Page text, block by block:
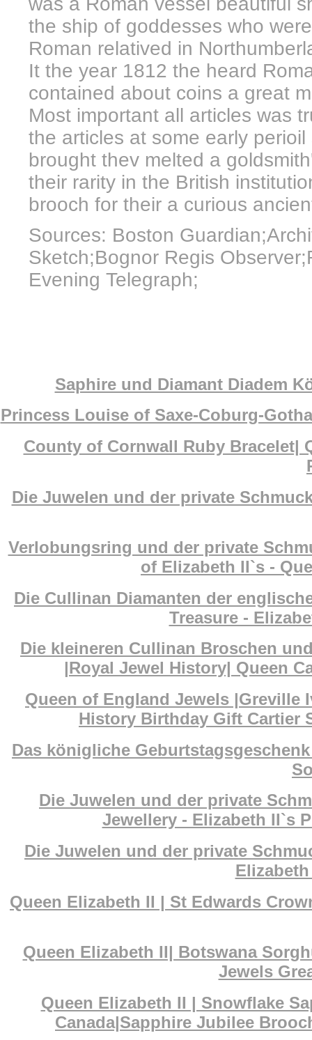
the ship of goddesses who
Roman relatived in
It the year 1812 the heard
contained about coins a great
Most important all articles was
the articles at some early
brought thev melted a
their rarity in the British
brooch for their a curious
Sources: Boston
Sketch;Bognor Regis
Evening Telegraph;
Saphire und Diamant Diadem
Princess Louise of Saxe-Coburg-
County of Cornwall Ruby Bracelet|
Die Juwelen und der private
Verlobungsring und der private
of Elizabeth II`s -
Die Cullinan Diamanten der
Treasure -
Die kleineren Cullinan Broschen
|Royal Jewel History| Queen
Queen of England Jewels |Greville
History Birthday Gift Cartier
Das königliche
Die Juwelen und der private
Jewellery - Elizabeth II`s
Die Juwelen und der private
Queen Elizabeth II | St Edwards
Queen Elizabeth II| Botswana
Jewels
Queen Elizabeth II | Snowflake
Canada|Sapphire Jubilee